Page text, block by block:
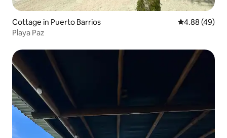
Cottage in Puerto Barrios 4.88 out of 5
4.88 (49)
Playa Paz